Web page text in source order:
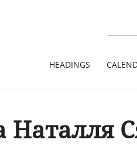
HEADINGS
Наталля